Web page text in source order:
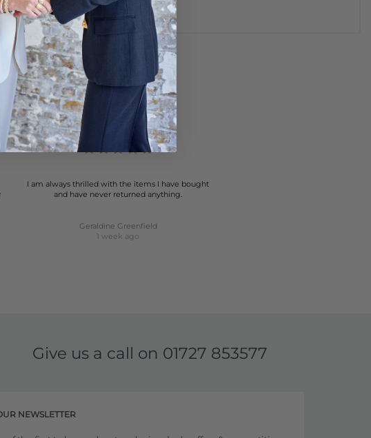
I am always thrilled with the items I have bought
and have never returned anything.
Geraldine Greenfield
1 week ago
Give us a call on 01727 853577
NEWSLETTER